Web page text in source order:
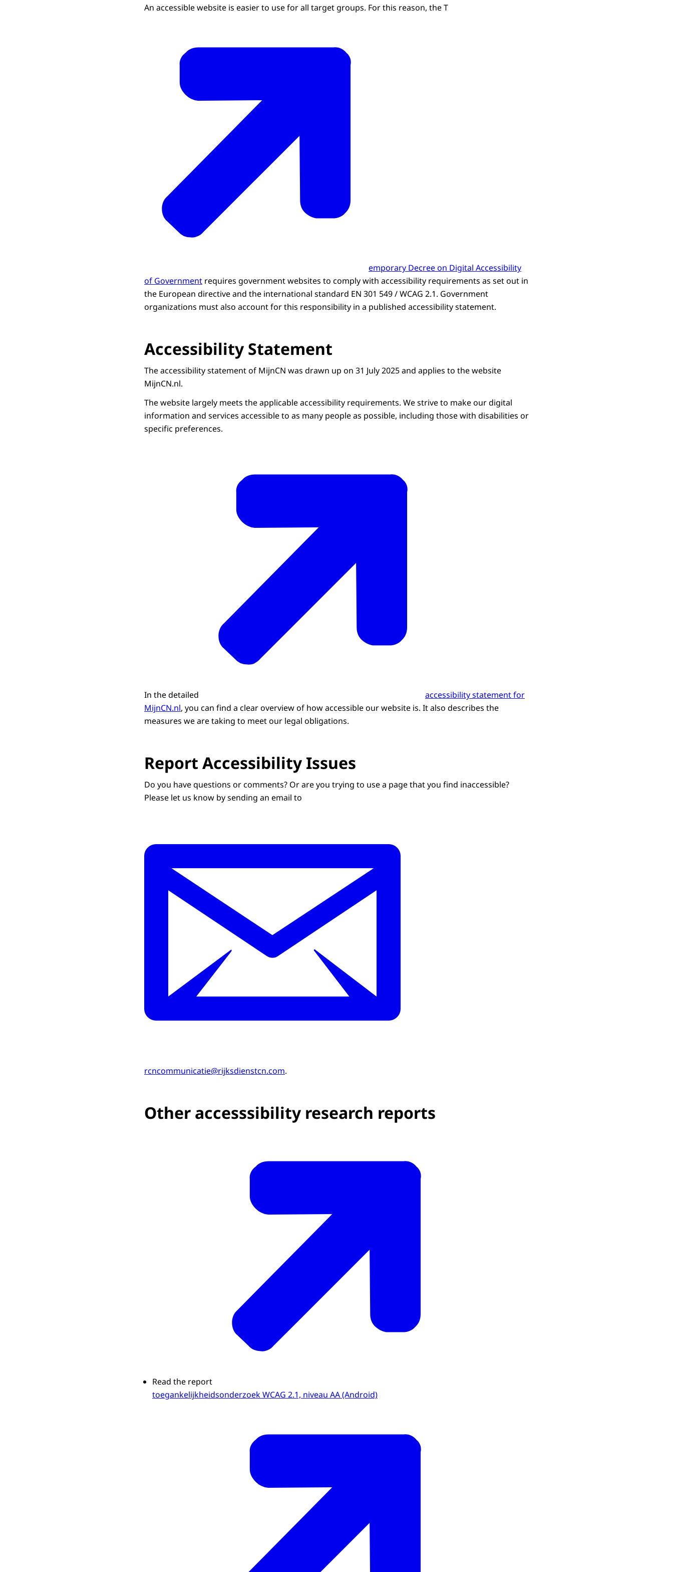
An accessible website is easier to use for all target groups. For this reason, the T
emporary Decree on Digital Accessibility
of Government requires government websites to comply with accessibility requirements as set out in
the European directive and the international standard EN 301 549 / WCAG 2.1. Government
organizations must also account for this responsibility in a published accessibility statement.
Accessibility Statement
The accessibility statement of MijnCN was drawn up on 31 July 2025 and applies to the website
MijnCN.nl.
The website largely meets the applicable accessibility requirements. We strive to make our digital
information and services accessible to as many people as possible, including those with disabilities or
specific preferences.
In the detailed
accessibility statement for
MijnCN.nl, you can find a clear overview of how accessible our website is. It also describes the
measures we are taking to meet our legal obligations.
Report Accessibility Issues
Do you have questions or comments? Or are you trying to use a page that you find inaccessible?
Please let us know by sending an email to
rcncommunicatie@rijksdienstcn.com.
Other accesssibility research reports
Read the report
toegankelijkheidsonderzoek WCAG 2.1, niveau AA (Android)